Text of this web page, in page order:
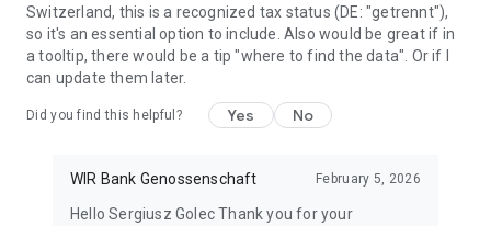
Switzerland, this is a recognized tax status (DE: "getrennt"),
so it's an essential option to include. Also would be great if in
a tooltip, there would be a tip "where to find the data". Or if I
can update them later.
Did you find this helpful? Yes No
WIR Bank Genossenschaft February 5, 2026
Hello Sergiusz Golec Thank you for your